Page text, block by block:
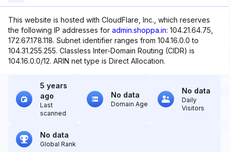
This website is hosted with CloudFlare, Inc., which reserves
the following IP addresses for admin.shoppa.in: 104.21.64.75,
172.67.178.118. Subnet identifier ranges from 104.16.0.0 to
104.31.255.255. Classless Inter-Domain Routing (CIDR) is
104.16.0.0/12. ARIN net type is Direct Allocation.
5 years
ago
Last
scanned
No data
Domain Age
No data
Daily
Visitors
No data
Global Rank